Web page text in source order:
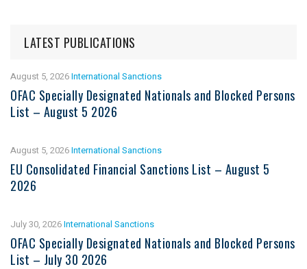
LATEST PUBLICATIONS
August 5, 2026International Sanctions
OFAC Specially Designated Nationals and Blocked Persons
List – August 5 2026
August 5, 2026International Sanctions
EU Consolidated Financial Sanctions List – August 5
2026
July 30, 2026International Sanctions
OFAC Specially Designated Nationals and Blocked Persons
List – July 30 2026